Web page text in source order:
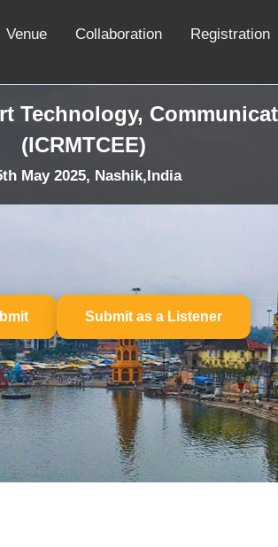
Venue Collaboration Registration
Technology,
(ICRMTCEE)
May 2025, Nashik,India
Submit as a Listener